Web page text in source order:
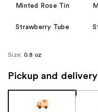
Minted Rose Tin
Strawberry Tube
Size: 0.8 oz
Pickup and